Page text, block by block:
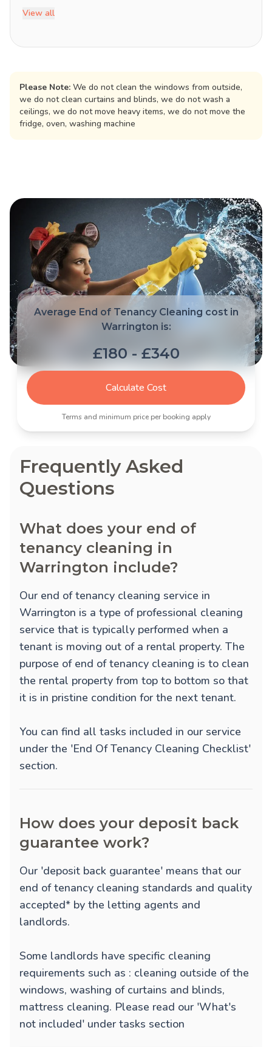
View all
Please Note: We do not clean the windows from outside,
we do not clean curtains and blinds, we do not wash a
ceilings, we do not move heavy items, we do not move the
fridge, oven, washing machine
Average End of Tenancy Cleaning cost in
Warrington is:
£180 - £340
Calculate Cost
Terms and minimum price per booking apply
Frequently Asked
Questions
What does your end of
tenancy cleaning in
Warrington include?
Our end of tenancy cleaning service in
Warrington is a type of professional cleaning
service that is typically performed when a
tenant is moving out of a rental property. The
purpose of end of tenancy cleaning is to clean
the rental property from top to bottom so that
it is in pristine condition for the next tenant.
You can find all tasks included in our service
under the 'End Of Tenancy Cleaning Checklist'
section.
How does your deposit back
guarantee work?
Our 'deposit back guarantee' means that our
end of tenancy cleaning standards and quality
accepted* by the letting agents and
landlords.
Some landlords have specific cleaning
requirements such as : cleaning outside of the
windows, washing of curtains and blinds,
mattress cleaning. Please read our 'What's
not included' under tasks section